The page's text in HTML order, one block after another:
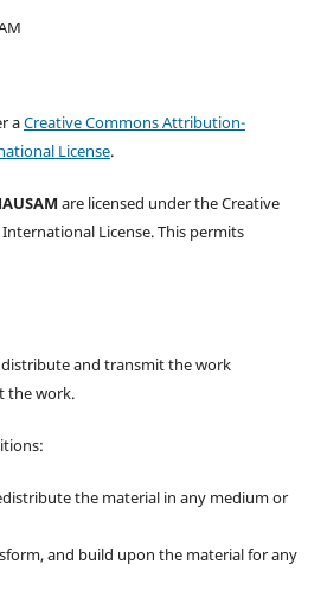
aCreative Commons Attribution-
License.
are licensed under the Creative
License. This permits
distribute and transmit the work
the work.
the material in any medium or
and build upon the material for any